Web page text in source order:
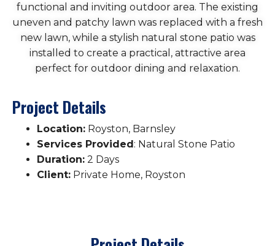
functional and inviting outdoor area. The existing
uneven and patchy lawn was replaced with a fresh
new lawn, while a stylish natural stone patio was
installed to create a practical, attractive area
perfect for outdoor dining and relaxation.
Project Details
Location: Royston, Barnsley
Services Provided: Natural Stone Patio
Duration: 2 Days
Client: Private Home, Royston